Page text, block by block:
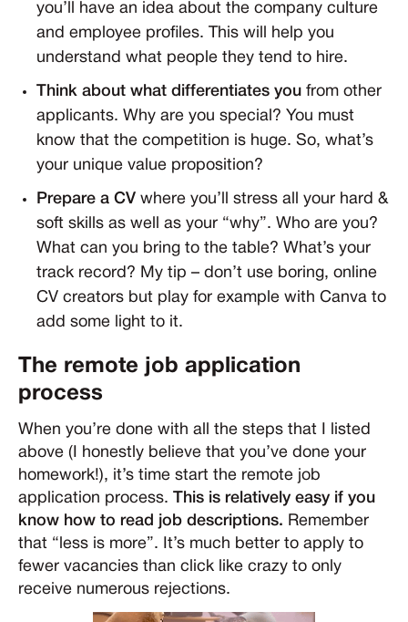
you’ll have an idea about the company culture
and employee profiles. This will help you
understand what people they tend to hire.
Think about what differentiates you from other
applicants. Why are you special? You must
know that the competition is huge. So, what’s
your unique value proposition?
Prepare a CV where you’ll stress all your hard &
soft skills as well as your “why”. Who are you?
What can you bring to the table? What’s your
track record? My tip – don’t use boring, online
CV creators but play for example with Canva to
add some light to it.
The remote job application
process
When you’re done with all the steps that I listed
above (I honestly believe that you’ve done your
homework!), it’s time start the remote job
application process. This is relatively easy if you
know how to read job descriptions. Remember
that “less is more”. It’s much better to apply to
fewer vacancies than click like crazy to only
receive numerous rejections.